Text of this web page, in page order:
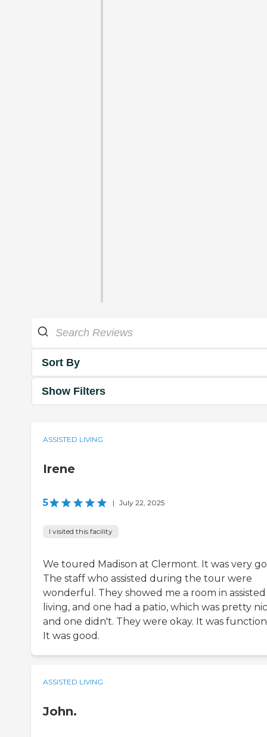
Sort By
Show Filters
ASSISTED LIVING
Irene
5 | July 22, 2025
I visited this facility
We toured Madison at Clermont. It was very
The staff who assisted during the tour were
wonderful. They showed me a room in assisted
living, and one had a patio, which was pretty
and one didn't. They were okay. It was
It was good.
ASSISTED LIVING
John.